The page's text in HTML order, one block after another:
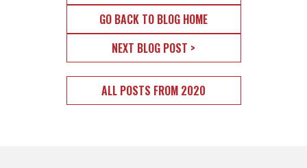
GO BACK TO BLOG HOME
NEXT BLOG POST >
ALL POSTS FROM 2020